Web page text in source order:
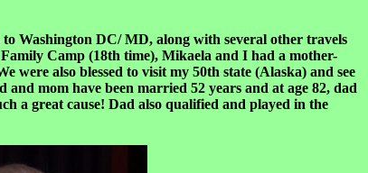
Washington DC/ MD, along with several other travels
Camp (18th time), Mikaela and I had a mother-
also blessed to visit my 50th state (Alaska) and see
mom have been married 52 years and at age 82, dad
a great cause! Dad also qualified and played in the